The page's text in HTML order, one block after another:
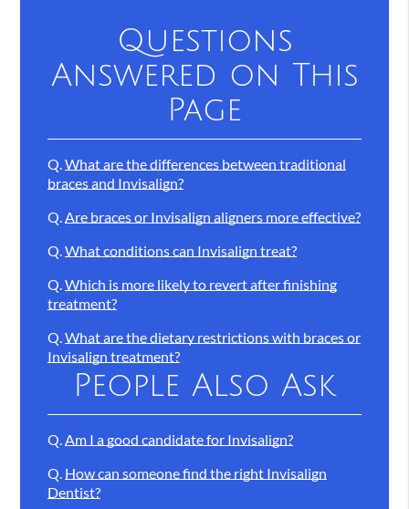
Questions
Answered on This
Page
Q.What are the differences between traditional
braces and Invisalign?
Q.Are braces or Invisalign aligners more effective?
Q.What conditions can Invisalign treat?
Q.Which is more likely to revert after finishing
treatment?
Q.What are the dietary restrictions with braces or
Invisalign treatment?
People Also Ask
Q.Am I a good candidate for Invisalign?
Q. How can someone find the right Invisalign
Dentist?